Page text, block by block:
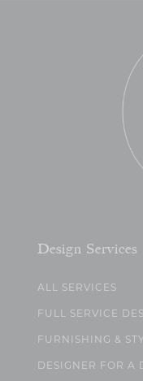
Design Services
ALL SERVICES
FULL SERVICE
FURNISHING &
DESIGNER FOR A